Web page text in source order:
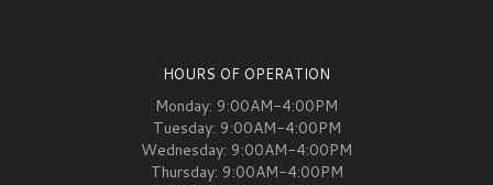
HOURS OF OPERATION
Monday: 9:00AM-4:00PM
Tuesday: 9:00AM-4:00PM
Wednesday: 9:00AM-4:00PM
Thursday: 9:00AM-4:00PM